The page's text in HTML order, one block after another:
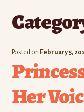
Affiliates
Our Blog
Chefs
Posted on February 5,
Her